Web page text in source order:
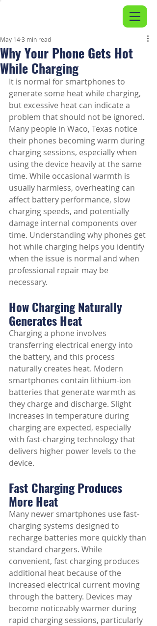
Why Your Phone Gets Hot
While Charging
May 14 3 min read
It is normal for smartphones to
generate some heat while charging,
but excessive heat can indicate a
problem that should not be ignored.
Many people in Waco, Texas notice
their phones becoming warm during
charging sessions, especially when
using the device heavily at the same
time. While occasional warmth is
usually harmless, overheating can
affect battery performance, slow
charging speeds, and potentially
damage internal components over
time. Understanding why phones get
hot while charging helps you identify
when the issue is normal and when
professional repair may be
necessary.
How Charging Naturally
Generates Heat
Charging a phone involves
transferring electrical energy into
the battery, and this process
naturally creates heat. Modern
smartphones contain lithium-ion
batteries that generate warmth as
they charge and discharge. Slight
increases in temperature during
charging are expected, especially
with fast-charging technology that
delivers higher power levels to the
device.
Fast Charging Produces
More Heat
Many newer smartphones use fast-
charging systems designed to
recharge batteries more quickly than
standard chargers. While
convenient, fast charging produces
additional heat because of the
increased electrical current moving
through the battery. Devices may
become noticeably warmer during
rapid charging sessions, particularly